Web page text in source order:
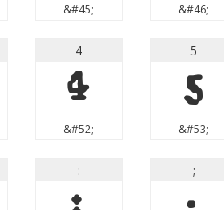
&#45; &#46;
4
4
&#52;
5
5
&#53;
: ;